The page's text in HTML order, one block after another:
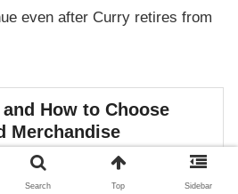
even after Curry retires from
How to Choose
Merchandise
shoes) are highly rated
Search Top Sidebar